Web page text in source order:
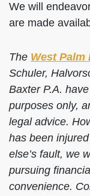
We will
are made
The West Palm
Schuler,
Baxter P.A.
purposes only,
legal advice.
has been
else’s fault, we
pursuing
convenience.